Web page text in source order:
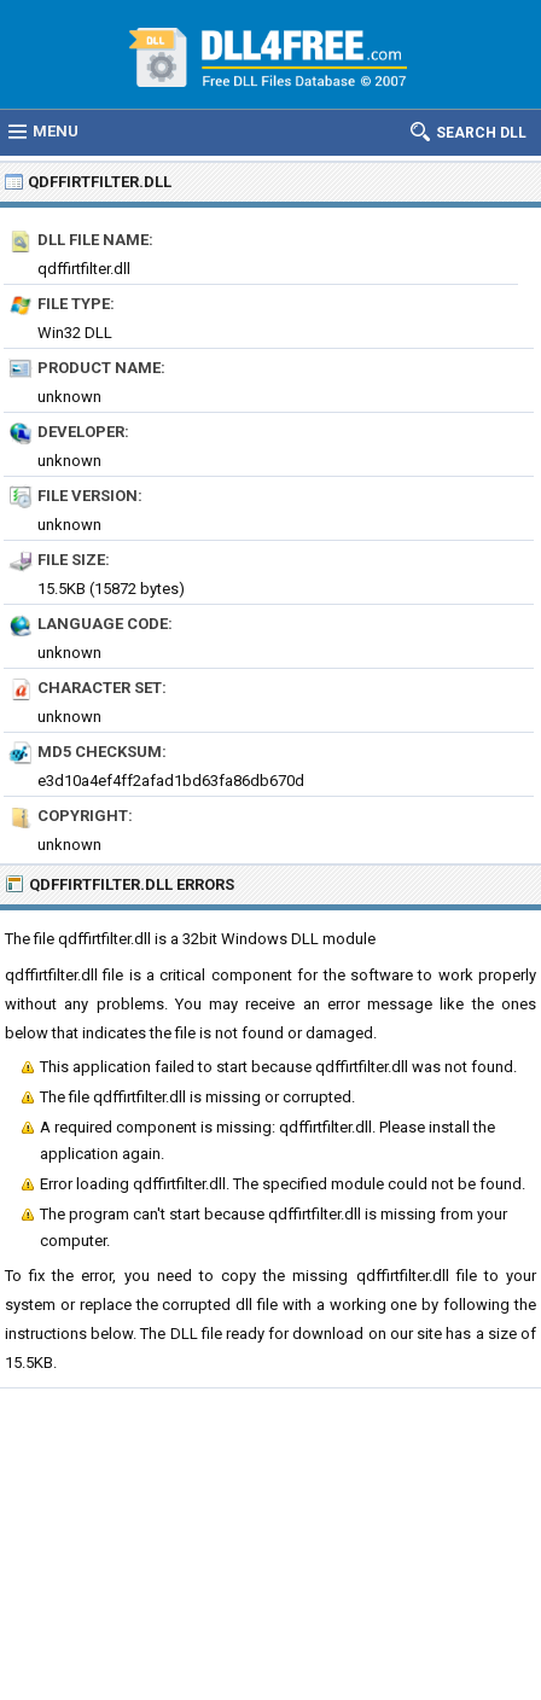
MENU SEARCH DLL
QDFFIRTFILTER.DLL
DLL FILE NAME:
qdffirtfilter.dll
FILE TYPE:
Win32 DLL
PRODUCT NAME:
unknown
DEVELOPER:
unknown
FILE VERSION:
unknown
FILE SIZE:
15.5KB (15872 bytes)
LANGUAGE CODE:
unknown
CHARACTER SET:
unknown
MD5 CHECKSUM:
e3d10a4ef4ff2afad1bd63fa86db670d
COPYRIGHT:
unknown
QDFFIRTFILTER.DLL ERRORS
The file qdffirtfilter.dll is a 32bit Windows DLL module
qdffirtfilter.dll file is a critical component for the software to work properly
without any problems. You may receive an error message like the ones
below that indicates the file is not found or damaged.
This application failed to start because qdffirtfilter.dll was not found.
The file qdffirtfilter.dll is missing or corrupted.
A required component is missing: qdffirtfilter.dll. Please install the
application again.
Error loading qdffirtfilter.dll. The specified module could not be found.
The program can't start because qdffirtfilter.dll is missing from your
computer.
To fix the error, you need to copy the missing qdffirtfilter.dll file to your
system or replace the corrupted dll file with a working one by following the
instructions below. The DLL file ready for download on our site has a size of
15.5KB.